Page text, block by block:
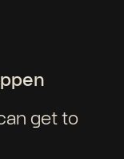
get to